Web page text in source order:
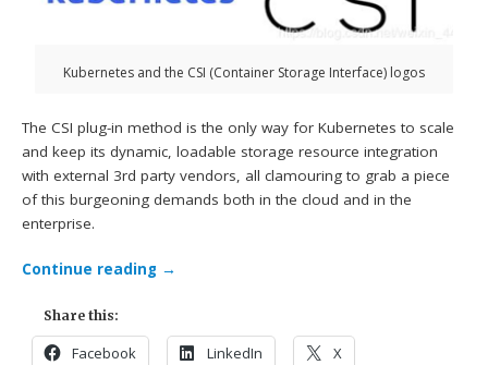
Kubernetes and the CSI (Container Storage Interface) logos
The CSI plug-in method is the only way for Kubernetes to scale
and keep its dynamic, loadable storage resource integration
with external 3rd party vendors, all clamouring to grab a piece
of this burgeoning demands both in the cloud and in the
enterprise.
Continue reading →
Share this:
Facebook LinkedIn X